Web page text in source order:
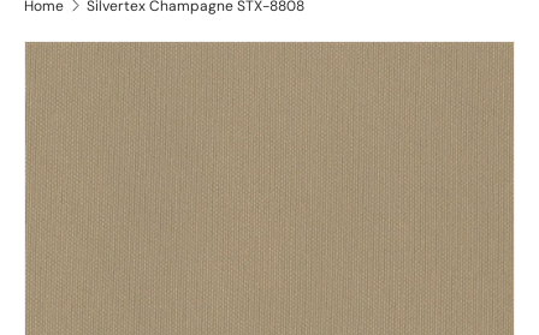
Home Silvertex Champagne STX-8808
Skip to product information